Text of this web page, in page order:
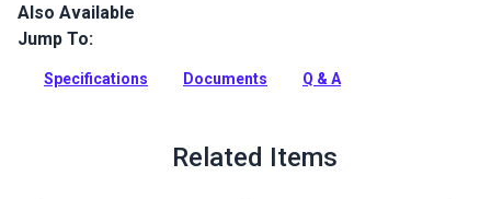
Outdura upholstery fabrics are indoor/outdoor solution-dyed
acrylic fabrics ideal for upholstery, cushions and curtains in
Full Description
Also Available
Jump To:
Specifications Documents Q & A
Related Items